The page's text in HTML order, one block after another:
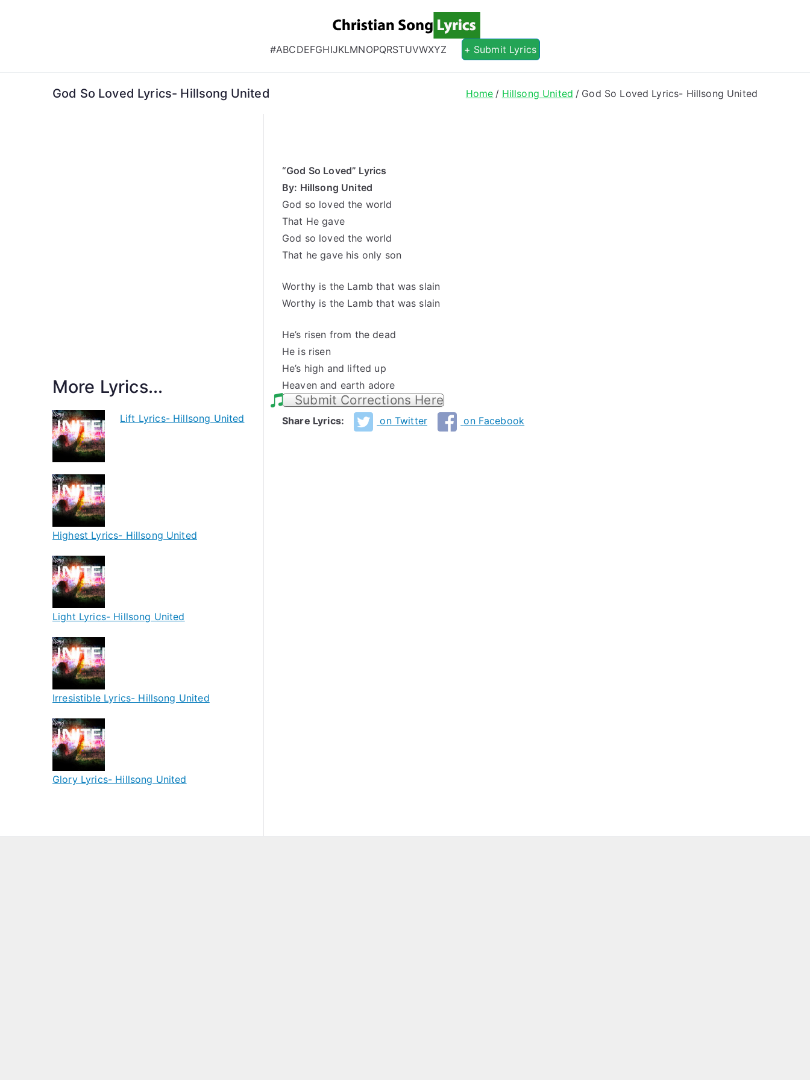
Christian Song Lyrics
Christian Lyrics Online!
#ABCDEFGHIJKLMNOPQRSTUVWXYZ + Submit Lyrics
God So Loved Lyrics- Hillsong United Home Hillsong United God So Loved Lyrics- Hillsong United
“God So Loved” Lyrics
By: Hillsong United
God so loved the world
That He gave
God so loved the world
That he gave his only son
Worthy is the Lamb that was slain
Worthy is the Lamb that was slain
He’s risen from the dead
He is risen
He’s high and lifted up
Heaven and earth adore
Submit Corrections Here
Share Lyrics: on Twitter on Facebook
More Lyrics...
Lift Lyrics- Hillsong United
Highest Lyrics- Hillsong United
Light Lyrics- Hillsong United
Irresistible Lyrics- Hillsong United
Glory Lyrics- Hillsong United